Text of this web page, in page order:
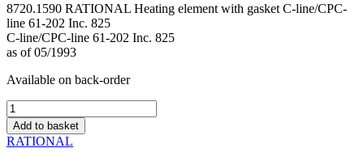
8720.1590 RATIONAL Heating element with gasket C-line/CPC-
line 61-202 Inc. 825
C-line/CPC-line 61-202 Inc. 825
as of 05/1993
Available on back-order
8720.1590
RATIONAL
Heating
element
Add to basket
RATIONAL